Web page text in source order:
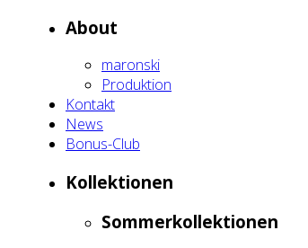
About
maron­ski
Pro­duk­ti­on
Kon­takt
News
Bonus-Club
Kol­lek­tio­nen
Som­mer­kol­lek­tio­nen